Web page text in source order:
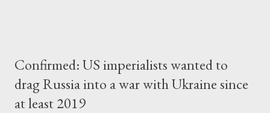
Confirmed: US imperialists wanted to
drag Russia into a war with Ukraine since
at least 2019